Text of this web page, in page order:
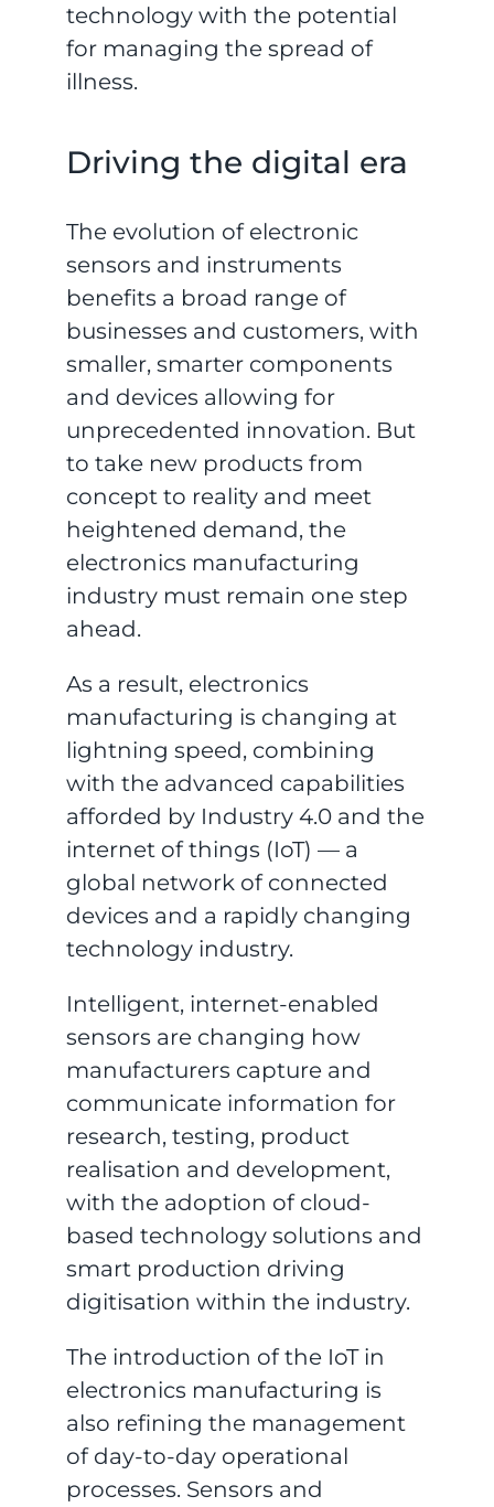
technology with the potential
for managing the spread of
illness.
Driving the digital era
The evolution of electronic
sensors and instruments
benefits a broad range of
businesses and customers, with
smaller, smarter components
and devices allowing for
unprecedented innovation. But
to take new products from
concept to reality and meet
heightened demand, the
electronics manufacturing
industry must remain one step
ahead.
As a result, electronics
manufacturing is changing at
lightning speed, combining
with the advanced capabilities
afforded by Industry 4.0 and the
internet of things (IoT) — a
global network of connected
devices and a rapidly changing
technology industry.
Intelligent, internet-enabled
sensors are changing how
manufacturers capture and
communicate information for
research, testing, product
realisation and development,
with the adoption of cloud-
based technology solutions and
smart production driving
digitisation within the industry.
The introduction of the IoT in
electronics manufacturing is
also refining the management
of day-to-day operational
processes. Sensors and